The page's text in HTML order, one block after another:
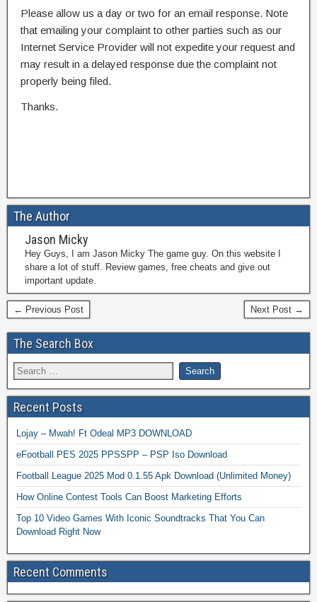
Please allow us a day or two for an email response. Note
that emailing your complaint to other parties such as our
Internet Service Provider will not expedite your request and
may result in a delayed response due the complaint not
properly being filed.
Thanks.
The Author
Jason Micky
Hey Guys, I am Jason Micky The game guy. On this website I
share a lot of stuff. Review games, free cheats and give out
important update.
← Previous Post Next Post →
The Search Box
Recent Posts
Lojay – Mwah! Ft Odeal MP3 DOWNLOAD
eFootball PES 2025 PPSSPP – PSP Iso Download
Football League 2025 Mod 0.1.55 Apk Download (Unlimited Money)
How Online Contest Tools Can Boost Marketing Efforts
Top 10 Video Games With Iconic Soundtracks That You Can
Download Right Now
Recent Comments